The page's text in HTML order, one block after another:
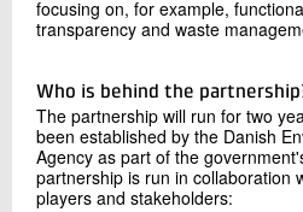
focusing on, for example,
transparency and waste
Who is behind the
The partnership will run for two
been established by the Danish
Agency as part of the
partnership is run in collaboration
players and stakeholders: